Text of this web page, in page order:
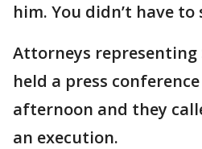
him. You didn’t have
Attorneys
held a press
afternoon and they
an execution.